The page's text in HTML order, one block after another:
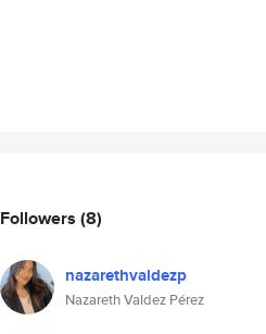
Followers (8)
nazarethvaldezp
Nazareth Valdez Pérez